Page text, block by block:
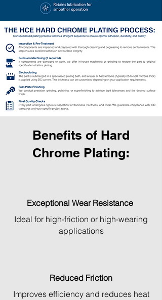
Benefits of Hard
Chrome Plating:
Exceptional Wear Resistance
Ideal for high-friction or high-wearing
applications
Reduced Friction
Improves efficiency and reduces heat